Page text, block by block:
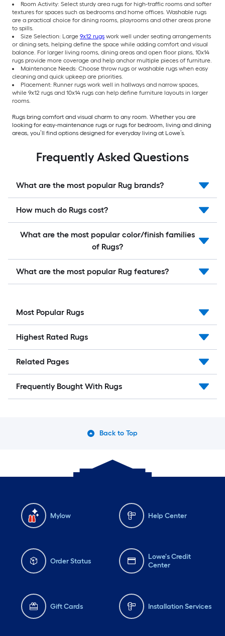
Room Activity: Select sturdy area rugs for high-traffic rooms and softer
textures for spaces such as bedrooms and home offices. Washable rugs
are a practical choice for dining rooms, playrooms and other areas prone
to spills.
Size Selection: Large 9x12 rugs work well under seating arrangements
or dining sets, helping define the space while adding comfort and visual
balance. For larger living rooms, dining areas and open floor plans, 10x14
rugs provide more coverage and help anchor multiple pieces of furniture.
Maintenance Needs: Choose throw rugs or washable rugs when easy
cleaning and quick upkeep are priorities.
Placement: Runner rugs work well in hallways and narrow spaces,
while 9x12 rugs and 10x14 rugs can help define furniture layouts in larger
rooms.
Rugs bring comfort and visual charm to any room. Whether you are
looking for easy-maintenance rugs or rugs for bedroom, living and dining
areas, you’ll find options designed for everyday living at Lowe’s.
Frequently Asked Questions
What are the most popular Rug brands?
How much do Rugs cost?
What are the most popular color/finish families
of Rugs?
What are the most popular Rug features?
Most Popular Rugs
Highest Rated Rugs
Related Pages
Frequently Bought With Rugs
Back to Top
Mylow Help Center
Order Status
Lowe's Credit
Center
Gift Cards Installation Services